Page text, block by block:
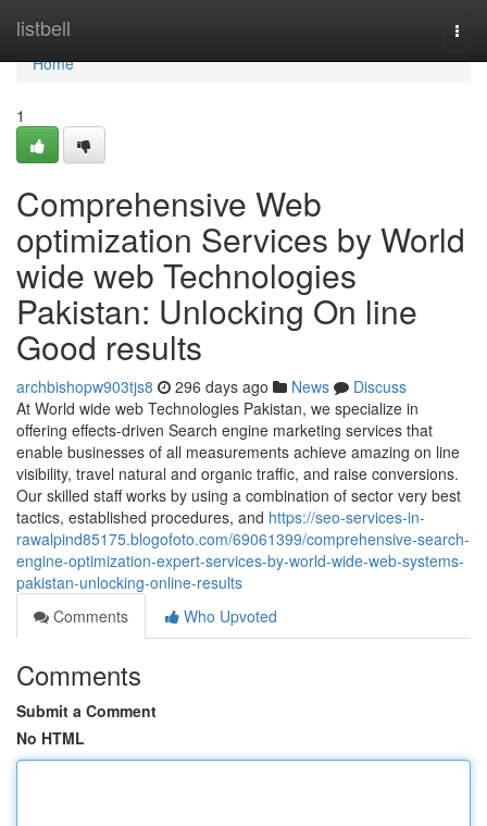
listbell
Home
Home
1
Comprehensive Web
optimization Services by World
wide web Technologies
Pakistan: Unlocking On line
Good results
archbishopw903tjs8 296 days ago News
Discuss
At World wide web Technologies Pakistan, we specialize in
offering effects-driven Search engine marketing services that
enable businesses of all measurements achieve amazing on line
visibility, travel natural and organic traffic, and raise conversions.
Our skilled staff works by using a combination of sector very best
tactics, established procedures, and https://seo-services-in-
rawalpind85175.blogofoto.com/69061399/comprehensive-search-
engine-optimization-expert-services-by-world-wide-web-systems-
pakistan-unlocking-online-results
Comments
Who Upvoted
Comments
Submit a Comment
No HTML